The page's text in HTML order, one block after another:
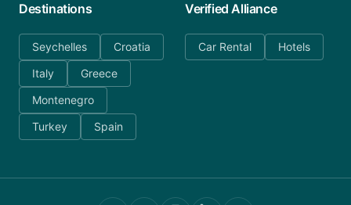
Destinations
Seychelles
Croatia
Italy
Greece
Montenegro
Turkey
Spain
Verified Alliance
Car Rental Hotels